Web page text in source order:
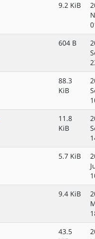
9.2 KiB
604 B
88.3
KiB
11.8
KiB
5.7 KiB
9.4 KiB
43.5